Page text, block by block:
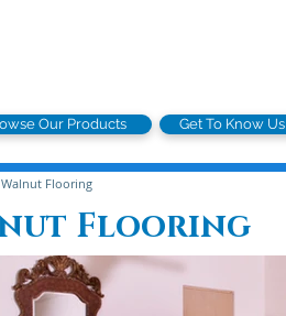
Our Products Get To Know Us
Flooring
Flooring